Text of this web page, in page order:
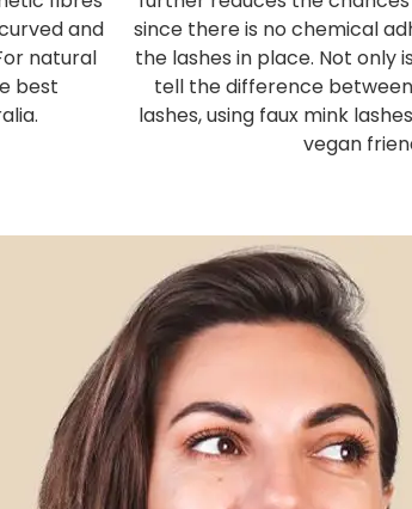
and
natural
best
since there is no chemical
the lashes in place. Not only
tell the difference
lashes, using faux mink
vegan